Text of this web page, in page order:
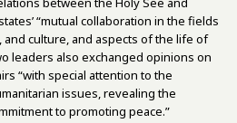
“mutual collaboration in the fields
culture, and aspects of the life of
leaders also exchanged opinions on
“with special attention to the
issues, revealing the
to promoting peace.”